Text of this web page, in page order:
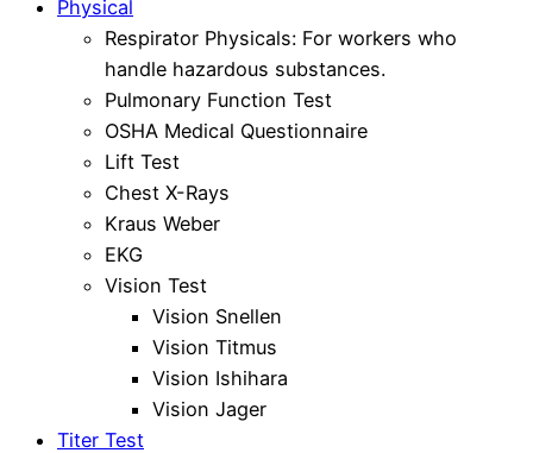
Physical
Respirator Physicals: For workers who
handle hazardous substances.
Pulmonary Function Test
OSHA Medical Questionnaire
Lift Test
Chest X-Rays
Kraus Weber
EKG
Vision Test
Vision Snellen
Vision Titmus
Vision Ishihara
Vision Jager
Titer Test